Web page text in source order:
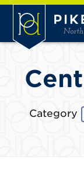
Skip to Main
Category